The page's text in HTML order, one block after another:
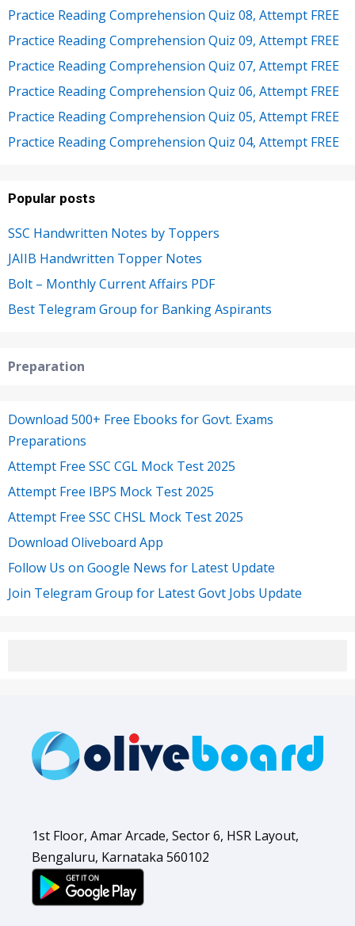
Practice Reading Comprehension Quiz 08, Attempt FREE
Practice Reading Comprehension Quiz 09, Attempt FREE
Practice Reading Comprehension Quiz 07, Attempt FREE
Practice Reading Comprehension Quiz 06, Attempt FREE
Practice Reading Comprehension Quiz 05, Attempt FREE
Practice Reading Comprehension Quiz 04, Attempt FREE
Popular posts
SSC Handwritten Notes by Toppers
JAIIB Handwritten Topper Notes
Bolt – Monthly Current Affairs PDF
Best Telegram Group for Banking Aspirants
Preparation
Download 500+ Free Ebooks for Govt. Exams
Preparations
Attempt Free SSC CGL Mock Test 2025
Attempt Free IBPS Mock Test 2025
Attempt Free SSC CHSL Mock Test 2025
Download Oliveboard App
Follow Us on Google News for Latest Update
Join Telegram Group for Latest Govt Jobs Update
1st Floor, Amar Arcade, Sector 6, HSR Layout,
Bengaluru, Karnataka 560102